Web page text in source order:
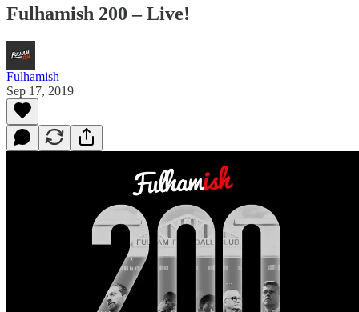
Fulhamish 200 – Live!
Fulhamish
Sep 17, 2019